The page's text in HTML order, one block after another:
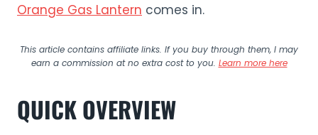
Orange Gas Lantern comes in.
This article contains affiliate links. If you buy through them, I may
earn a commission at no extra cost to you. Learn more here
QUICK OVERVIEW